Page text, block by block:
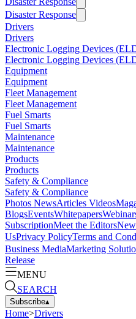
Disaster Response
Drivers
Drivers
Electronic Logging Devices
Electronic Logging Devices
Equipment
Equipment
Fleet Management
Fleet Management
Fuel Smarts
Fuel Smarts
Maintenance
Maintenance
Products
Products
Safety & Compliance
Safety & Compliance
Photos NewsArticles Videos
BlogsEventsWhitepapers
SubscriptionMeet the Editors
UsPrivacy PolicyTerms and
Business MediaMarketing
Release
MENU
SEARCH
Subscribe▴
Home>Drivers